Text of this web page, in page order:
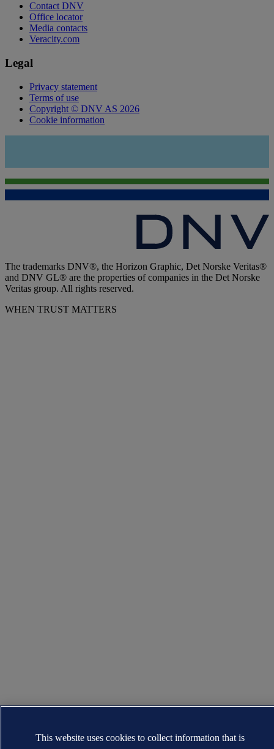
Contact DNV
Office locator
Media contacts
Veracity.com
Legal
Privacy statement
Terms of use
Copyright © DNV AS 2026
Cookie information
The trademarks DNV®, the Horizon Graphic, Det Norske Veritas®
and DNV GL® are the properties of companies in the Det Norske
Veritas group. All rights reserved.
WHEN TRUST MATTERS
This website uses cookies to collect information that is